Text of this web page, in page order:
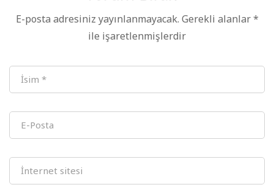
E-posta adresiniz yayınlanmayacak. Gerekli alanlar*
ile işaretlenmişlerdir